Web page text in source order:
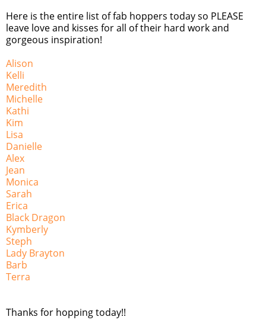
Here is the entire list of fab hoppers today so PLEASE
leave love and kisses for all of their hard work and
gorgeous inspiration!
Alison
Kelli
Meredith
Michelle
Kathi
Kim
Lisa
Danielle
Alex
Jean
Monica
Sarah
Erica
Black Dragon
Kymberly
Steph
Lady Brayton
Barb
Terra
Thanks for hopping today!!